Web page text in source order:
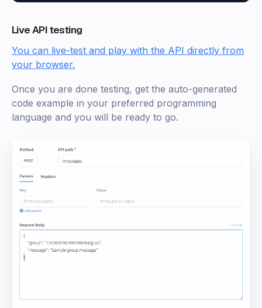
Live API testing
You can live-test and play with the API directly from
your browser.
Once you are done testing, get the auto-generated
code example in your preferred programming
language and you will be ready to go.